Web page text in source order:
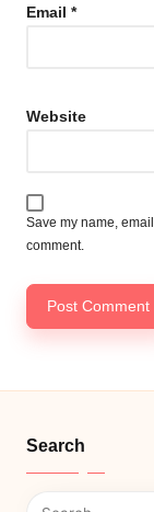
Email *
Website
Save my name,
comment.
Search